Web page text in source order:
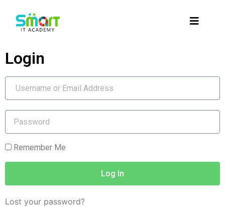
Login
Remember Me
Log In
Lost your password?